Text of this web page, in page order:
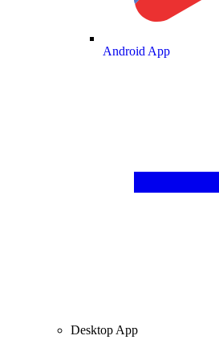
Android App
Desktop App